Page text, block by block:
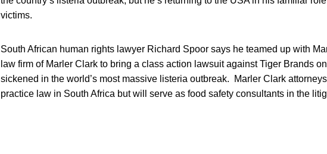
victims.
South African human rights lawyer Richard Spoor says he teamed up with
law firm of Marler Clark to bring a class action lawsuit against Tiger Brands
sickened in the world’s most massive listeria outbreak. Marler Clark
practice law in South Africa but will serve as food safety consultants in the